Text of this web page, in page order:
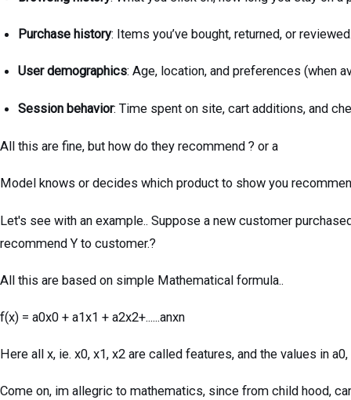
Purchase history: Items you’ve bought, returned, or
User demographics: Age, location, and preferences (when
Session behavior: Time spent on site, cart additions, and
All this are fine, but how do they recommend ? or a
Model knows or decides which product to show you
Let's see with an example.. Suppose a new customer
recommend Y to customer.?
All this are based on simple Mathematical formula..
f(x) = a0x0 + a1x1 + a2x2+......anxn
Here all x, ie. x0, x1, x2 are called features, and the values in
Come on, im allegric to mathematics, since from child hood,